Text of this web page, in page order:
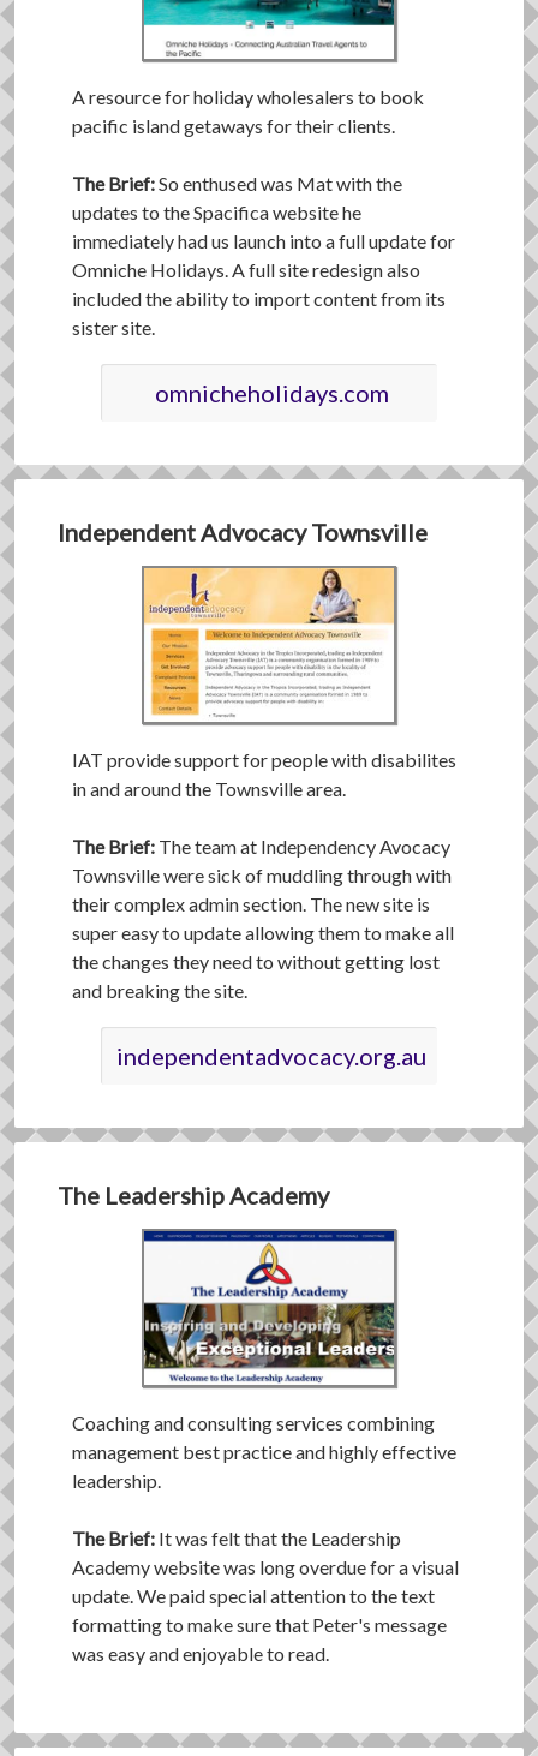
A resource for holiday wholesalers to book
pacific island getaways for their clients.
The Brief:So enthused was Mat with the
updates to the Spacifica website he
immediately had us launch into a full update for
Omniche Holidays. A full site redesign also
included the ability to import content from its
sister site.
omnicheholidays.com
Independent Advocacy Townsville
IAT provide support for people with disabilites
in and around the Townsville area.
The Brief: The team at Independency Avocacy
Townsville were sick of muddling through with
their complex admin section. The new site is
super easy to update allowing them to make all
the changes they need to without getting lost
and breaking the site.
independentadvocacy.org.au
The Leadership Academy
Coaching and consulting services combining
management best practice and highly effective
leadership.
The Brief: It was felt that the Leadership
Academy website was long overdue for a visual
update. We paid special attention to the text
formatting to make sure that Peter's message
was easy and enjoyable to read.